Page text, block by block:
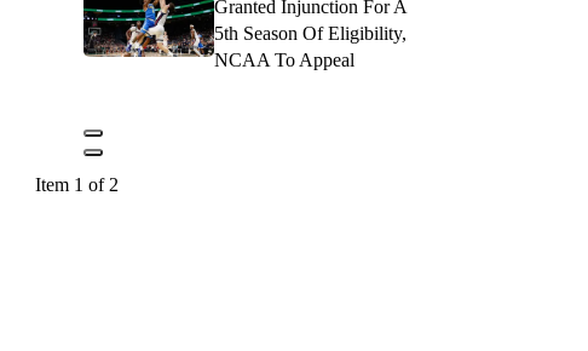
Granted Injunction For A
5th Season Of Eligibility,
NCAA To Appeal
Item 1 of 2